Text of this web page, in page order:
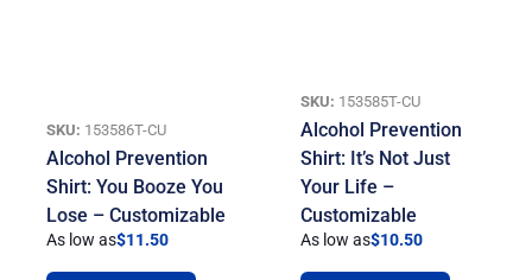
SKU: 153586T-CU
Alcohol Prevention
Shirt: You Booze You
Lose – Customizable
As low as$11.50
SKU: 153585T-CU
Alcohol Prevention
Shirt: It’s Not Just
Your Life –
Customizable
As low as$10.50